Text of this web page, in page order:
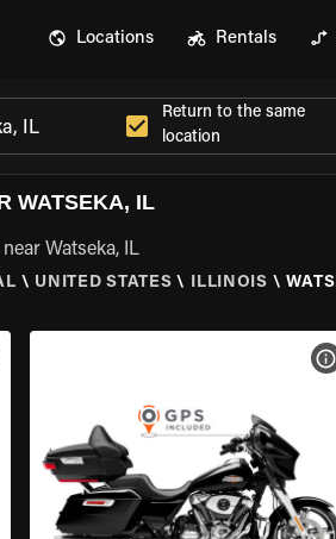
Locations Rentals
Return to the same
location
WATSEKA, IL
Watseka, IL
\ UNITED STATES \ ILLINOIS \
BIKE SPECS